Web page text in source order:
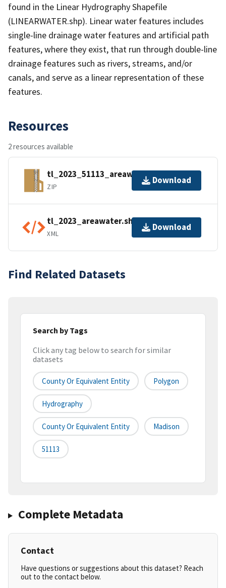
found in the Linear Hydrography Shapefile
(LINEARWATER.shp). Linear water features includes
single-line drainage water features and artificial path
features, where they exist, that run through double-line
drainage features such as rivers, streams, and/or
canals, and serve as a linear representation of these
features.
Resources
2 resources available
tl_2023_51113_areawater.zip
ZIP
Download
tl_2023_areawater.shp.ea.iso.xml
XML
Download
Find Related Datasets
Search by Tags
Click any tag below to search for similar
datasets
County Or Equivalent Entity Polygon
Hydrography
County Or Equivalent Entity Madison
51113
Complete Metadata
Contact
Have questions or suggestions about this dataset? Reach
out to the contact below.